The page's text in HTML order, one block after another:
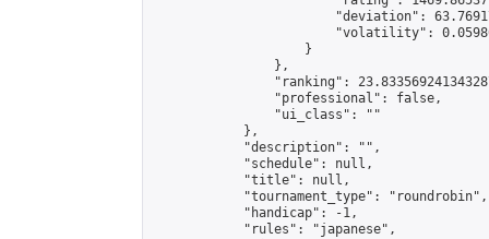
"deviation":
"volatility":
                    }
                },
"ranking":
                "professional": false,
                "ui_class": ""
            },
            "description": "",
            "schedule": null,
            "title": null,
            "tournament_type": "roundrobin",
            "handicap": -1,
            "rules": "japanese",